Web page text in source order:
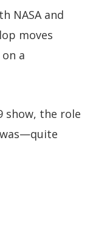
NASA and
moves
a
show, the role